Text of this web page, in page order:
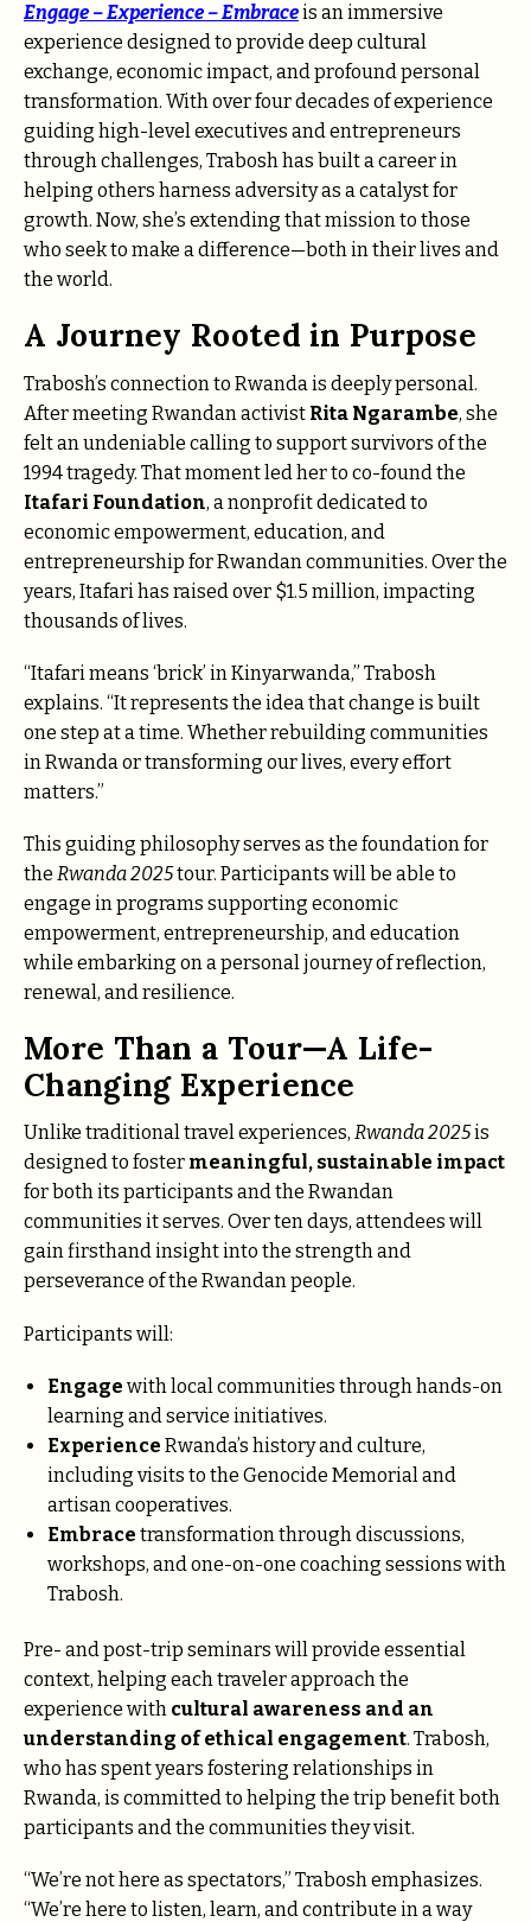
Engage – Experience – Embraceis an immersive
experience designed to provide deep cultural
exchange, economic impact, and profound personal
transformation. With over four decades of experience
guiding high-level executives and entrepreneurs
through challenges, Trabosh has built a career in
helping others harness adversity as a catalyst for
growth. Now, she’s extending that mission to those
who seek to make a difference—both in their lives and
the world.
A Journey Rooted in Purpose
Trabosh’s connection to Rwanda is deeply personal.
After meeting Rwandan activist Rita Ngarambe, she
felt an undeniable calling to support survivors of the
1994 tragedy. That moment led her to co-found the
Itafari Foundation, a nonprofit dedicated to
economic empowerment, education, and
entrepreneurship for Rwandan communities. Over the
years, Itafari has raised over $1.5 million, impacting
thousands of lives.
“Itafari means ‘brick’ in Kinyarwanda,” Trabosh
explains. “It represents the idea that change is built
one step at a time. Whether rebuilding communities
in Rwanda or transforming our lives, every effort
matters.”
This guiding philosophy serves as the foundation for
the Rwanda 2025tour. Participants will be able to
engage in programs supporting economic
empowerment, entrepreneurship, and education
while embarking on a personal journey of reflection,
renewal, and resilience.
More Than a Tour—A Life-
Changing Experience
Unlike traditional travel experiences, Rwanda 2025is
designed to foster meaningful, sustainable impact
for both its participants and the Rwandan
communities it serves. Over ten days, attendees will
gain firsthand insight into the strength and
perseverance of the Rwandan people.
Participants will:
Engage with local communities through hands-on
learning and service initiatives.
Experience Rwanda’s history and culture,
including visits to the Genocide Memorial and
artisan cooperatives.
Embrace transformation through discussions,
workshops, and one-on-one coaching sessions with
Trabosh.
Pre- and post-trip seminars will provide essential
context, helping each traveler approach the
experience with cultural awareness and an
understanding of ethical engagement. Trabosh,
who has spent years fostering relationships in
Rwanda, is committed to helping the trip benefit both
participants and the communities they visit.
“We’re not here as spectators,” Trabosh emphasizes.
“We’re here to listen, learn, and contribute in a way